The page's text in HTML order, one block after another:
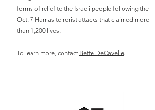
forms of relief to the Israeli people following the
Oct. 7 Hamas terrorist attacks that claimed more
than 1,200 lives.
To learn more, contact Bette DeCavelle.